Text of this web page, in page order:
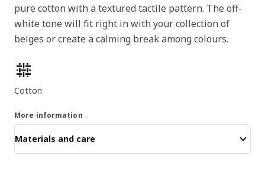
pure cotton with a textured tactile pattern. The off-
white tone will fit right in with your collection of
beiges or create a calming break among colours.
Product features
Cotton
More information
Materials and care